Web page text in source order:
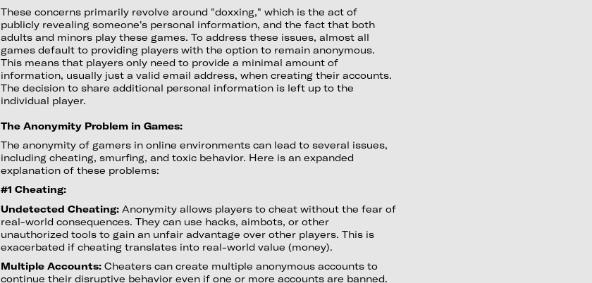
These concerns primarily revolve around "doxxing," which is the act of
publicly revealing someone's personal information, and the fact that both
adults and minors play these games. To address these issues, almost all
games default to providing players with the option to remain anonymous.
This means that players only need to provide a minimal amount of
information, usually just a valid email address, when creating their accounts.
The decision to share additional personal information is left up to the
individual player.
The Anonymity Problem in Games:
The anonymity of gamers in online environments can lead to several issues,
including cheating, smurfing, and toxic behavior. Here is an expanded
explanation of these problems:
#1 Cheating:
Undetected Cheating: Anonymity allows players to cheat without the fear of
real-world consequences. They can use hacks, aimbots, or other
unauthorized tools to gain an unfair advantage over other players. This is
exacerbated if cheating translates into real-world value (money).
Multiple Accounts: Cheaters can create multiple anonymous accounts to
continue their disruptive behavior even if one or more accounts are banned.